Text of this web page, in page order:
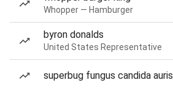
Whopper — Hamburger
byron donalds
United States Representative
superbug fungus candida auris